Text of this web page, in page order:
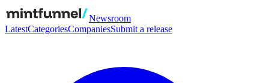
Newsroom
LatestCategoriesCompaniesSubmit a release